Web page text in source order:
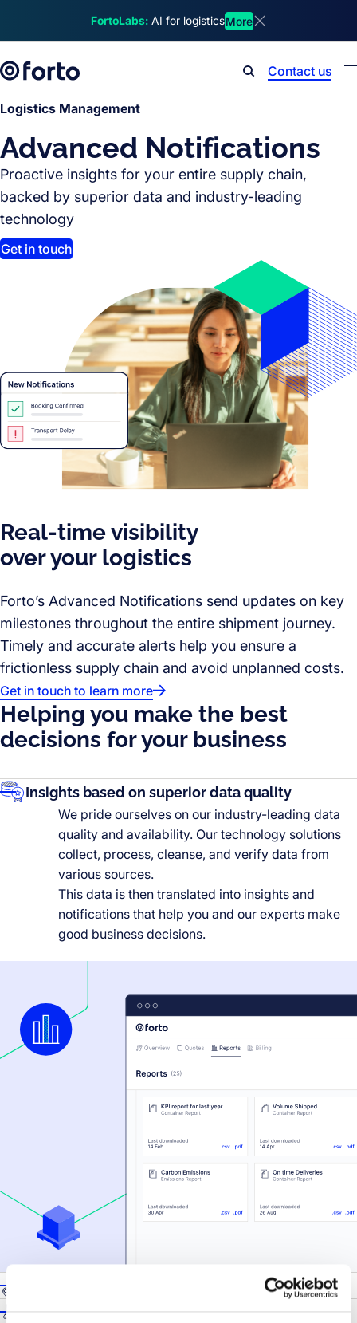
FortoLabs: AI for logisticsMore
Contact us
Logistics Management
Advanced Notifications
Proactive insights for your entire supply chain,
backed by superior data and industry-leading
technology
Get in touch
Real-time visibility
over your logistics
Forto’s Advanced Notifications send updates on key
milestones throughout the entire shipment journey.
Timely and accurate alerts help you ensure a
frictionless supply chain and avoid unplanned costs.
Get in touch to learn more
Helping you make the best
decisions for your business
Insights based on superior data quality
We pride ourselves on our industry-leading data
quality and availability. Our technology solutions
collect, process, cleanse, and verify data from
various sources.
This data is then translated into insights and
notifications that help you and our experts make
good business decisions.
Customs settings for updates